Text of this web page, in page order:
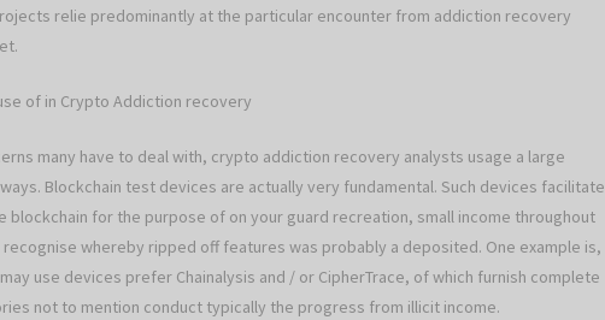
relie predominantly at the particular encounter from addiction recovery
of in Crypto Addiction recovery
many have to deal with, crypto addiction recovery analysts usage a large
Blockchain test devices are actually very fundamental. Such devices facilitate
blockchain for the purpose of on your guard recreation, small income throughout
whereby ripped off features was probably a deposited. One example is,
use devices prefer Chainalysis and / or CipherTrace, of which furnish complete
not to mention conduct typically the progress from illicit income.